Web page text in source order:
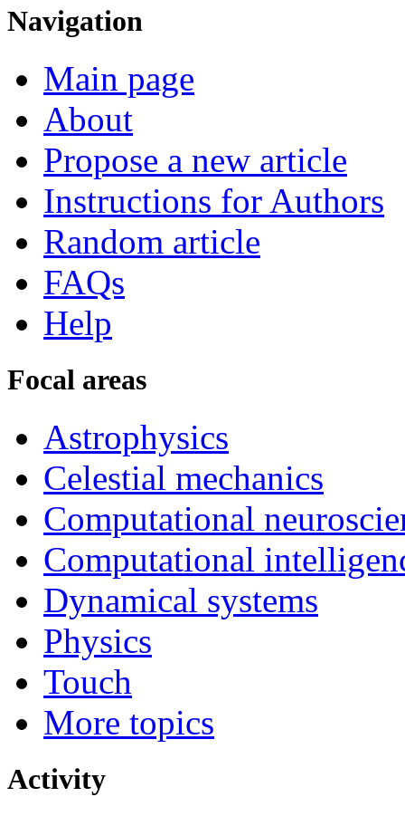
Navigation
Main page
About
Propose a new article
Instructions for Authors
Random article
FAQs
Help
Focal areas
Astrophysics
Celestial mechanics
Computational
Computational
Dynamical systems
Physics
Touch
More topics
Activity